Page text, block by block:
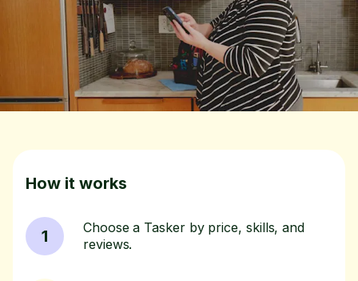
How it works
1
Choose a Tasker by price, skills, and
reviews.